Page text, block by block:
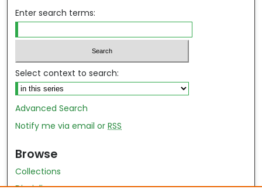
Enter search terms:
Select context to search:
Advanced Search
Notify me via email orRSS
Browse
Collections
Disciplines